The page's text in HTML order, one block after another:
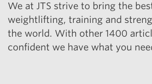
We at JTS strive to bring the
weightlifting, training and
the world. With other 1400
confident we have what you